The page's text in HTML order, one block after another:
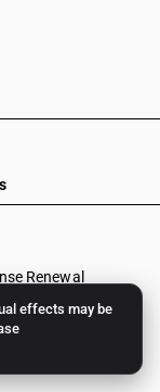
effects may be
Renewal
Software